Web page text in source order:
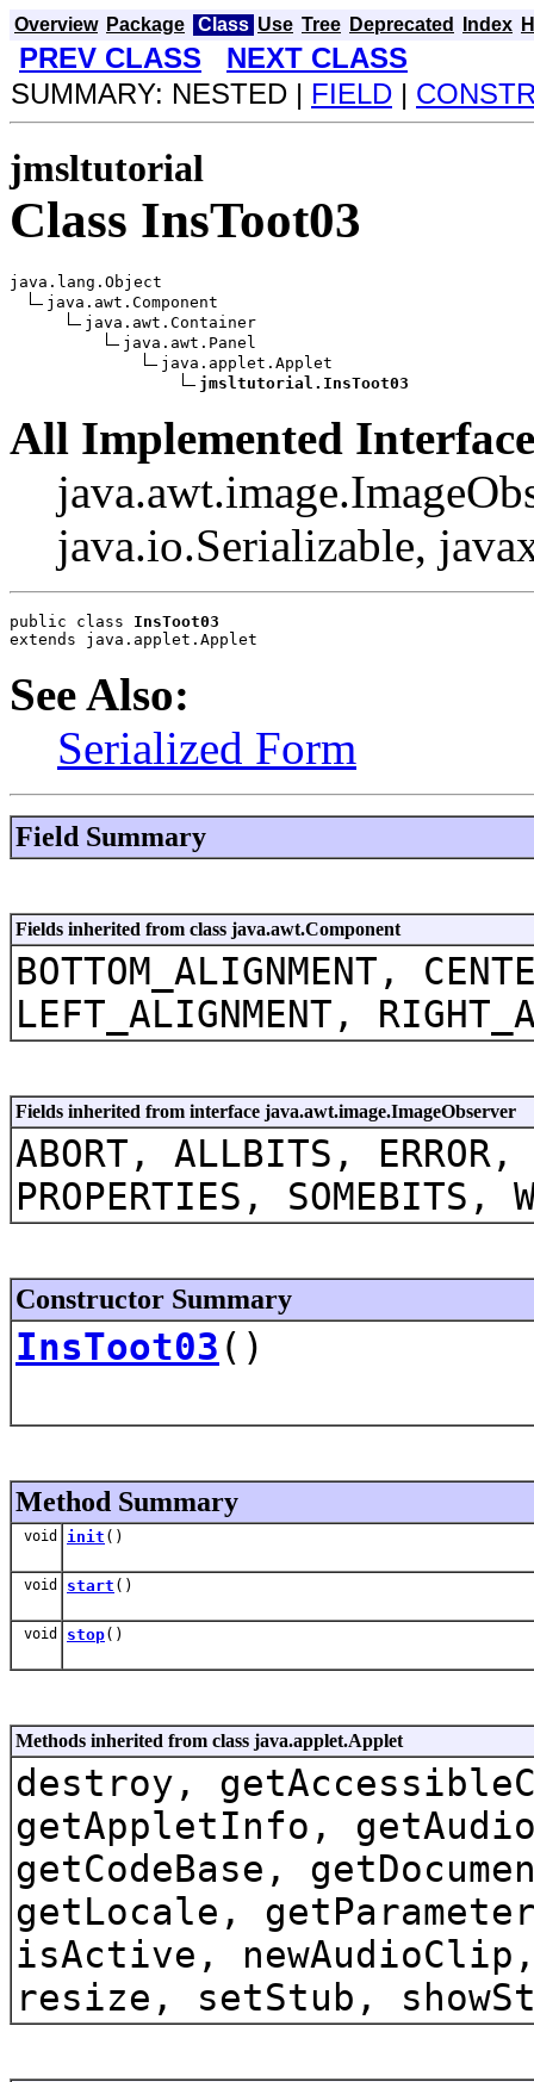
Overview Package Class Use Tree Deprecated Index
PREV CLASS
NEXT CLASS
SUMMARY: NESTED | FIELD |
jmsltutorial
Class InsToot03
java.lang.Object
java.awt.Component
java.awt.Container
java.awt.Panel
java.applet.Applet
jmsltutorial.InsToot03
All Implemented
java.io.Serializable,
public class InsToot03
extends java.applet.Applet
See Also:
Serialized Form
Field Summary
Fields inherited from class java.awt.Component
BOTTOM_ALIGNMENT,
LEFT_ALIGNMENT,
Fields inherited from interface java.awt.image.ImageObserver
ABORT, ALLBITS,
PROPERTIES, SOMEBITS,
Constructor Summary
InsToot03 ()
Method Summary
void init ()
void start ()
void stop()
Methods inherited from class java.applet.Applet
destroy,
getAppletInfo,
getCodeBase,
getLocale,
isActive,
resize, setStub,